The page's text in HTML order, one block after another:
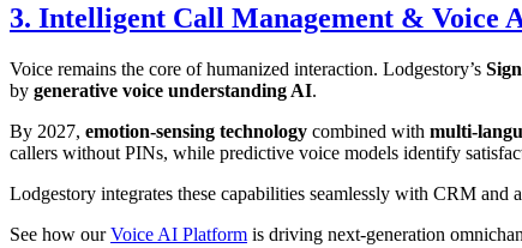
3. Intelligent Call Management & Voice
Voice remains the core of humanized interaction. Lodgestory’s
by generative voice understanding AI.
By 2027, emotion-sensing technology combined with multi-
callers without PINs, while predictive voice models identify
Lodgestory integrates these capabilities seamlessly with CRM
See how ourVoice AI Platform is driving next-generation